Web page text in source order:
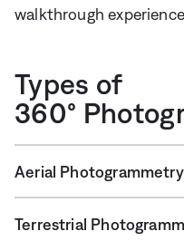
walkthrough experience
Types of
360°
Aerial Photogrammetry
Terrestrial